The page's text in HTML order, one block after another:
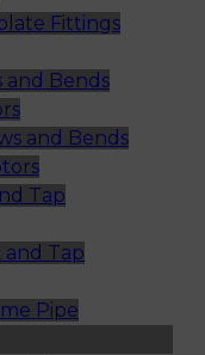
Fittings
and Bends
and Bends
Tap
and Tap
Pipe